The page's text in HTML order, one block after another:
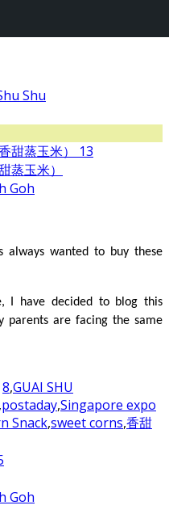
Shu
蒸玉米）
Goh
always wanted to buy these
I have decided to blog this
parents are facing the same
8,GUAI SHU
,postaday,Singapore expo
Snack,sweet corns,香甜
Goh